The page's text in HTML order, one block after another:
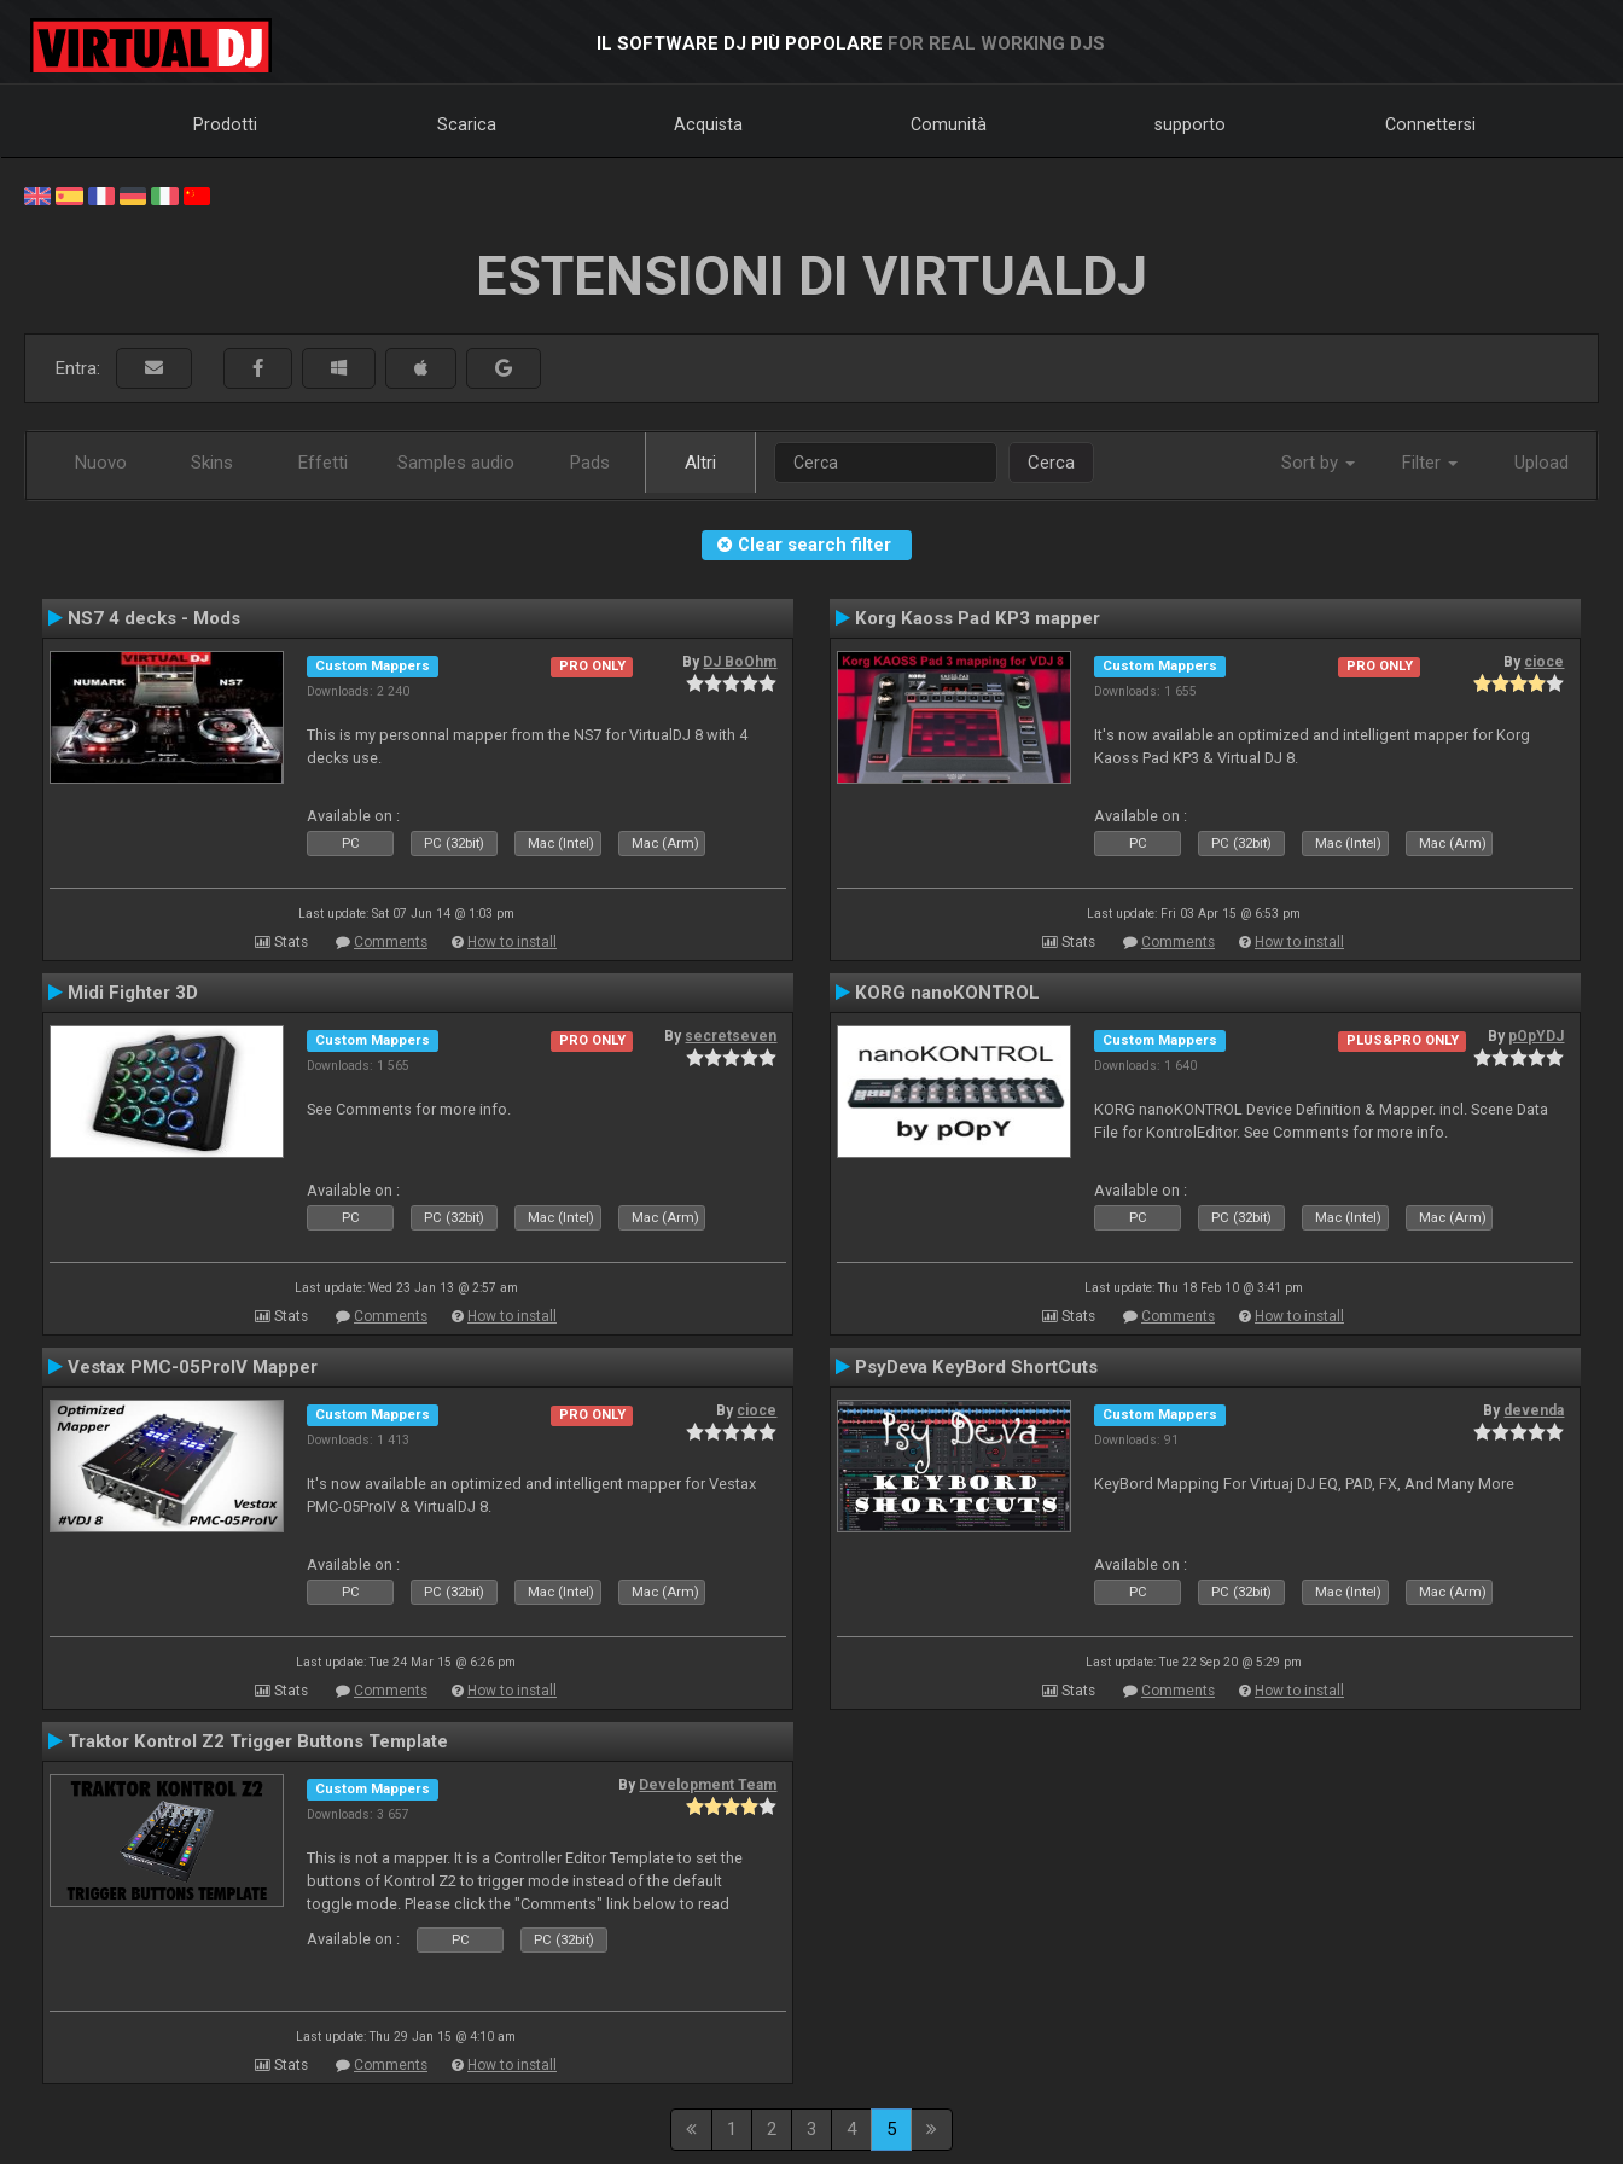
IL SOFTWARE DJ PIÙ POPOLARE FOR REAL WORKING DJS
Prodotti Scarica Acquista Comunità supporto Connettersi
ESTENSIONI DI VIRTUALDJ
Entra:
Nuovo Skins Effetti Samples audio Pads Altri Cerca Sort by Filter Upload
Clear search filter
NS7 4 decks - Mods
Custom Mappers
Downloads: 2 240
PRO ONLY By DJ BoOhm
This is my personnal mapper from the NS7 for VirtualDJ 8 with 4
decks use.
Available on :
PC PC (32bit) Mac (Intel) Mac (Arm)
Last update: Sat 07 Jun 14 @ 1:03 pm
Stats Comments How to install
Korg Kaoss Pad KP3 mapper
Custom Mappers
Downloads: 1 655
PRO ONLY By cioce
It's now available an optimized and intelligent mapper for Korg
Kaoss Pad KP3 & Virtual DJ 8.
Available on :
PC PC (32bit) Mac (Intel) Mac (Arm)
Last update: Fri 03 Apr 15 @ 6:53 pm
Stats Comments How to install
Midi Fighter 3D
Custom Mappers
Downloads: 1 565
PRO ONLY By secretseven
See Comments for more info.
Available on :
PC PC (32bit) Mac (Intel) Mac (Arm)
Last update: Wed 23 Jan 13 @ 2:57 am
Stats Comments How to install
KORG nanoKONTROL
Custom Mappers
Downloads: 1 640
PLUS&PRO ONLY By pOpYDJ
KORG nanoKONTROL Device Definition & Mapper. incl. Scene Data
File for KontrolEditor. See Comments for more info.
Available on :
PC PC (32bit) Mac (Intel) Mac (Arm)
Last update: Thu 18 Feb 10 @ 3:41 pm
Stats Comments How to install
Vestax PMC-05ProIV Mapper
Custom Mappers
Downloads: 1 413
PRO ONLY By cioce
It's now available an optimized and intelligent mapper for Vestax
PMC-05ProIV & VirtualDJ 8.
Available on :
PC PC (32bit) Mac (Intel) Mac (Arm)
Last update: Tue 24 Mar 15 @ 6:26 pm
Stats Comments How to install
PsyDeva KeyBord ShortCuts
Custom Mappers
Downloads: 91
By devenda
KeyBord Mapping For Virtuaj DJ EQ, PAD, FX, And Many More
Available on :
PC PC (32bit) Mac (Intel) Mac (Arm)
Last update: Tue 22 Sep 20 @ 5:29 pm
Stats Comments How to install
Traktor Kontrol Z2 Trigger Buttons Template
Custom Mappers
Downloads: 3 657
By Development Team
This is not a mapper. It is a Controller Editor Template to set the
buttons of Kontrol Z2 to trigger mode instead of the default
toggle mode. Please click the "Comments" link below to read
Available on : PC PC (32bit)
Last update: Thu 29 Jan 15 @ 4:10 am
Stats Comments How to install
1 2 3 4 5